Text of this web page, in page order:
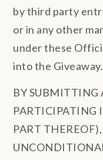
by third party
or in any other
under these
into the Giveaway.
BY SUBMITTING
PARTICIPATING
PART